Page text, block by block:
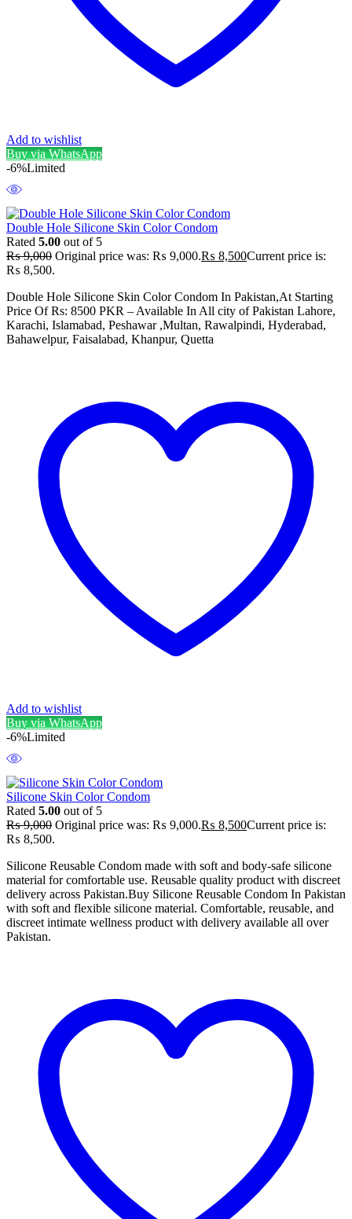
Add to wishlist
Buy via WhatsApp
-6%Limited
Double Hole Silicone Skin Color Condom
Rated 5.00 out of 5
₨9,000 Original price was: ₨ 9,000.₨ 8,500Current price is:
₨ 8,500.
Double Hole Silicone Skin Color Condom In Pakistan,At Starting
Price Of Rs: 8500 PKR – Available In All city of Pakistan Lahore,
Karachi, Islamabad, Peshawar ,Multan, Rawalpindi, Hyderabad,
Bahawelpur, Faisalabad, Khanpur, Quetta
Add to wishlist
Buy via WhatsApp
-6%Limited
Silicone Skin Color Condom
Rated 5.00 out of 5
₨9,000 Original price was: ₨ 9,000.₨ 8,500Current price is:
₨ 8,500.
Silicone Reusable Condom made with soft and body-safe silicone
material for comfortable use. Reusable quality product with discreet
delivery across Pakistan.Buy Silicone Reusable Condom In Pakistan
with soft and flexible silicone material. Comfortable, reusable, and
discreet intimate wellness product with delivery available all over
Pakistan.